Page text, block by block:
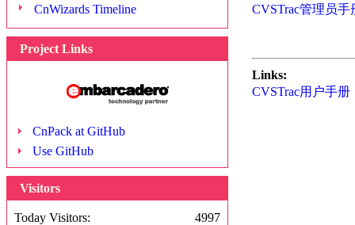
CnWizards Timeline
Project Links
CnPack at GitHub
Use GitHub
Visitors
Today Visitors:
4997
CVSTrac管理员手
Links:
CVSTrac用户手册